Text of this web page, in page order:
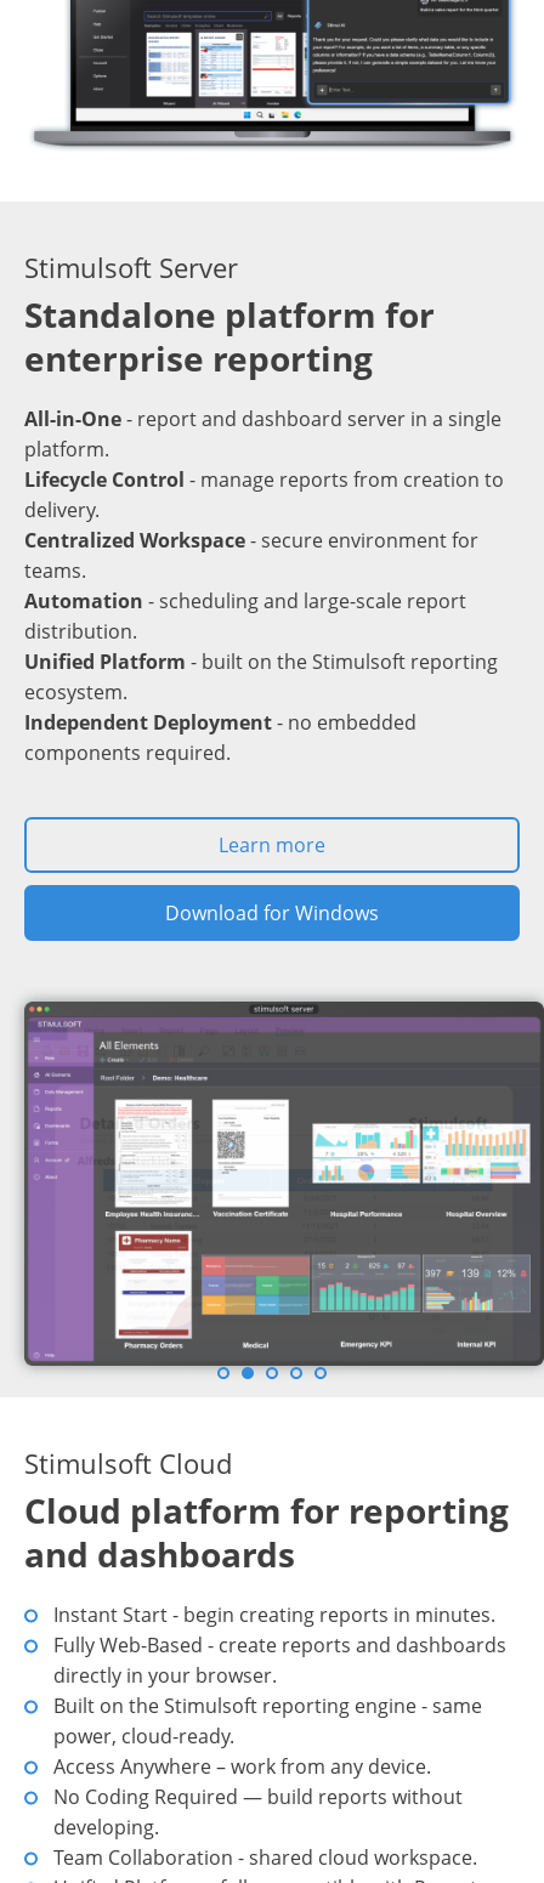
Stimulsoft Server
Standalone platform for
enterprise reporting
All-in-One- report and dashboard server in a single
platform.
Lifecycle Control - manage reports from creation to
delivery.
Centralized Workspace- secure environment for
teams.
Automation - scheduling and large-scale report
distribution.
Unified Platform - built on the Stimulsoft reporting
ecosystem.
Independent Deployment- no embedded
components required.
Learn more
Download for Windows
Stimulsoft Cloud
Cloud platform for reporting
and dashboards
Instant Start - begin creating reports in minutes.
Fully Web-Based - create reports and dashboards
directly in your browser.
Built on the Stimulsoft reporting engine - same
power, cloud-ready.
Access Anywhere – work from any device.
No Coding Required — build reports without
developing.
Team Collaboration - shared cloud workspace.